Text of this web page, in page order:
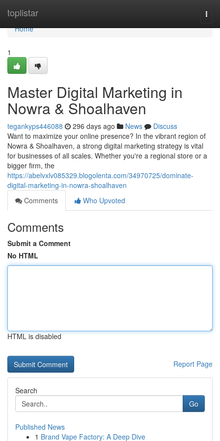
toplistar
Home
Home
1
Master Digital Marketing in
Nowra & Shoalhaven
tegankyps446088 296 days ago News
Discuss
Want to maximize your online presence? In the vibrant region of
Nowra & Shoalhaven, a strong digital marketing strategy is vital
for businesses of all scales. Whether you're a regional store or a
bigger firm, the
https://abelvxlv085329.blogolenta.com/34970725/dominate-
digital-marketing-in-nowra-shoalhaven
Comments
Who Upvoted
Comments
Submit a Comment
No HTML
HTML is disabled
Report Page
Search
Go
Published News
1 Brand Vape Factory: A Deep Dive